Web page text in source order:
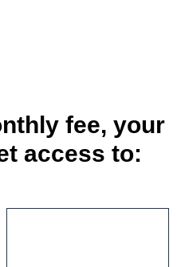
fee, your
access to: